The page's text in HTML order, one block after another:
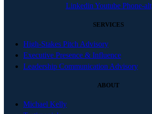
Linkedin Youtube Phone-alt
SERVICES
High-Stakes Pitch Advisory
Executive Presence & Influence
Leadership Communication Advisory
ABOUT
Michael Kelly